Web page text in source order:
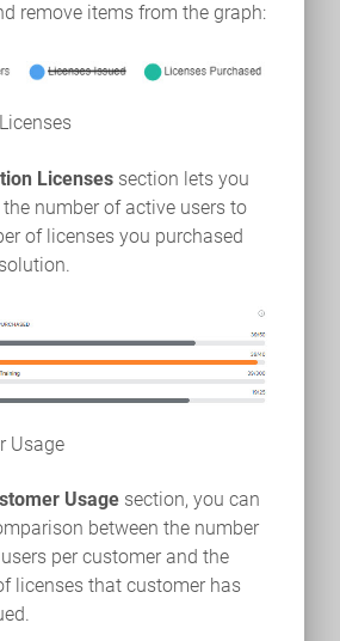
remove items from the graph:
Licenses section lets you
number of active users to
of licenses you purchased
Usage
Usage section, you can
between the number
per customer and the
licenses that customer has